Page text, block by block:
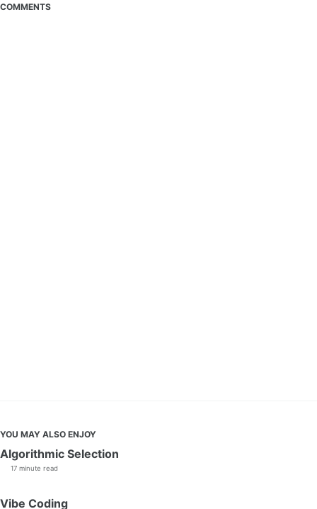
COMMENTS
YOU MAY ALSO ENJOY
Algorithmic Selection
17 minute read
Vibe Coding